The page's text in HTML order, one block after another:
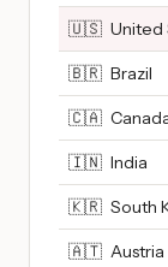
🇺🇸 United
🇧🇷 Brazil
🇨🇦
🇮🇳 India
🇰🇷 South
🇦🇹 Austria